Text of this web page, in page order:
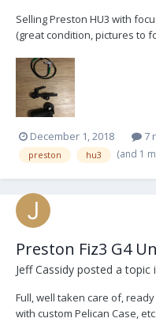
Selling Preston HU3 with
(great condition, pictures to
used an older version of the
works just fine) $2,5...
December 1, 2018 7
preston hu3 (and 1
Preston Fiz3 G4
Jeff Cassidy posted a topic
Full, well taken care of,
with custom Pelican Case,